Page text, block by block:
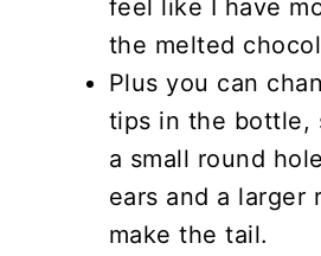
feel like I have
the melted
Plus you can
tips in the bottle,
a small round
ears and a larger
make the tail.